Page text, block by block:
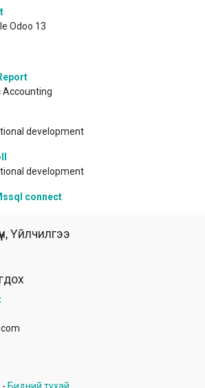
Odoo 13
Accounting
development
development
connect
Үйлчилгээ